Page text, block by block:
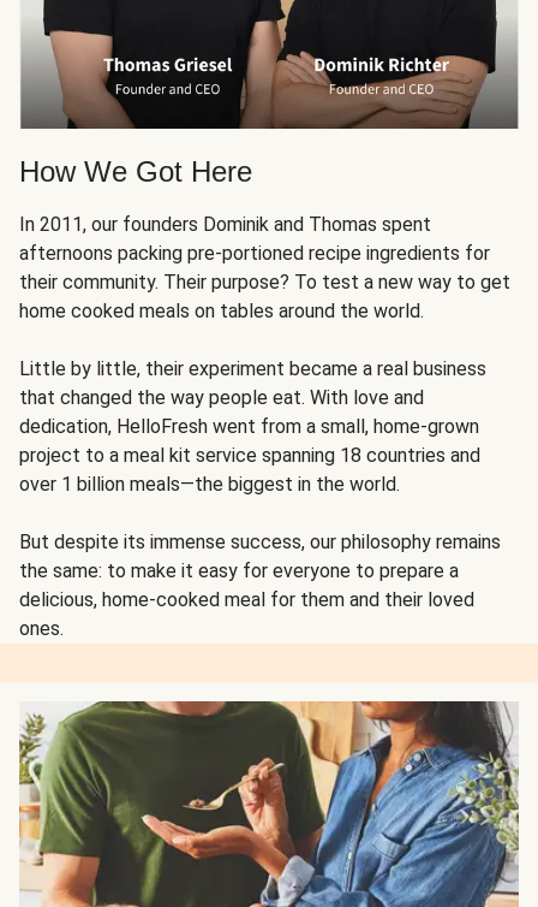
How We Got Here
In 2011, our founders Dominik and Thomas spent
afternoons packing pre-portioned recipe ingredients for
their community. Their purpose? To test a new way to get
home cooked meals on tables around the world.
Little by little, their experiment became a real business
that changed the way people eat. With love and
dedication, HelloFresh went from a small, home-grown
project to a meal kit service spanning 18 countries and
over 1 billion meals—the biggest in the world.
But despite its immense success, our philosophy remains
the same: to make it easy for everyone to prepare a
delicious, home-cooked meal for them and their loved
ones.